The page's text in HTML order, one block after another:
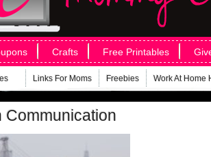
Crafts Free Printables
Links For Moms Freebies Work At Home
Communication